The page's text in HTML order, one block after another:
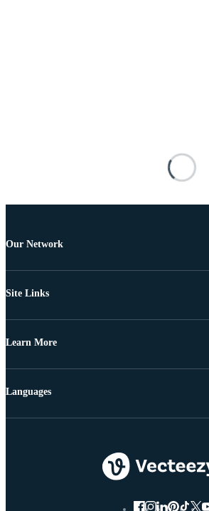
Our Network
Site Links
Learn More
Languages